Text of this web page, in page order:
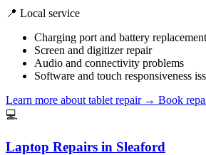
📍 Local service
Charging port and battery replacement
Screen and digitizer repair
Audio and connectivity problems
Software and touch responsiveness
Learn more about tablet repair → Book
💻
Laptop Repairs in Sleaford